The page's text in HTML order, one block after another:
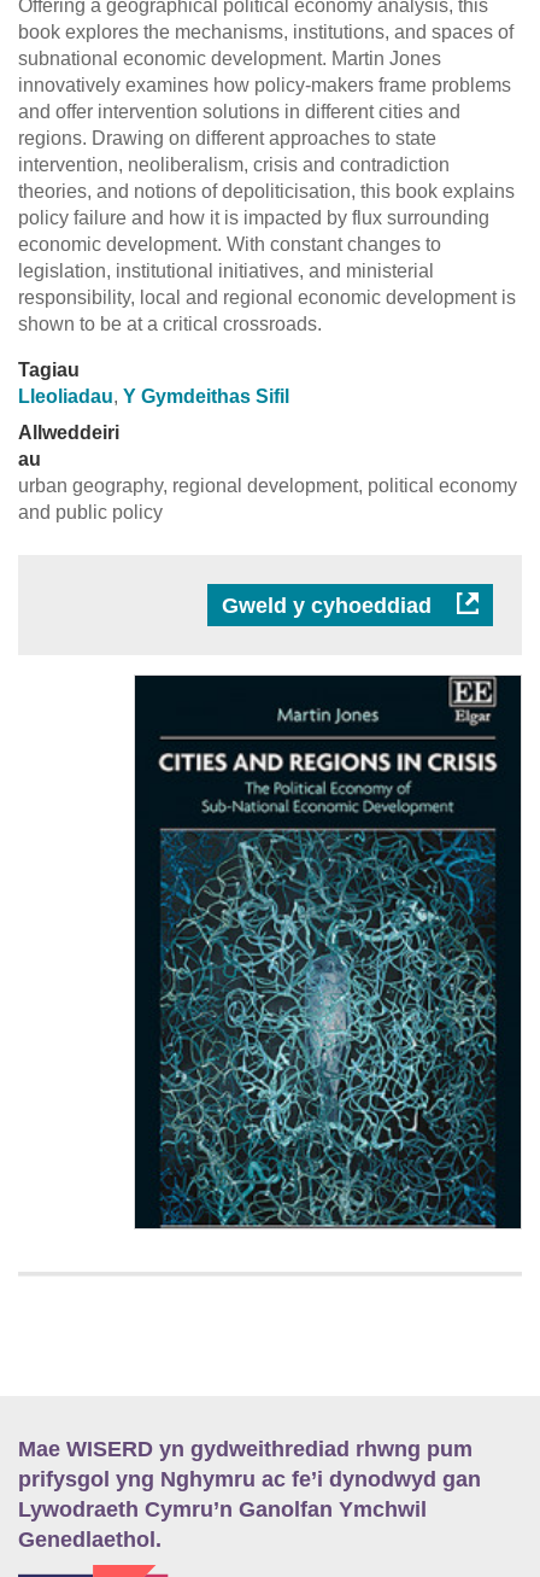
Offering a geographical political economy analysis, this
book explores the mechanisms, institutions, and spaces of
subnational economic development. Martin Jones
innovatively examines how policy-makers frame problems
and offer intervention solutions in different cities and
regions. Drawing on different approaches to state
intervention, neoliberalism, crisis and contradiction
theories, and notions of depoliticisation, this book explains
policy failure and how it is impacted by flux surrounding
economic development. With constant changes to
legislation, institutional initiatives, and ministerial
responsibility, local and regional economic development is
shown to be at a critical crossroads.
Tagiau
Lleoliadau, Y Gymdeithas Sifil
Allweddeiri
au
urban geography, regional development, political economy
and public policy
Gweld y cyhoeddiad
Mae WISERD yn gydweithrediad rhwng pum
prifysgol yng Nghymru ac fe’i dynodwyd gan
Lywodraeth Cymru’n Ganolfan Ymchwil
Genedlaethol.